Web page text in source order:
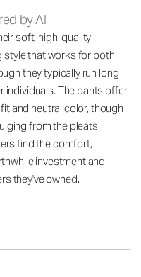
by AI
soft, high-quality
style that works for both
they typically run long
individuals. The pants offer
and neutral color, though
from the pleats.
find the comfort,
investment and
they've owned.